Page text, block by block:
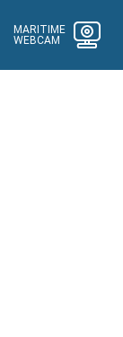
MARITIME
WEBCAM